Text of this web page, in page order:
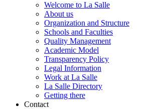
Welcome to La Salle
About us
Organization and Structure
Schools and Faculties
Quality Management
Academic Model
Transparency Policy
Legal Information
Work at La Salle
La Salle Directory
Getting there
Contact